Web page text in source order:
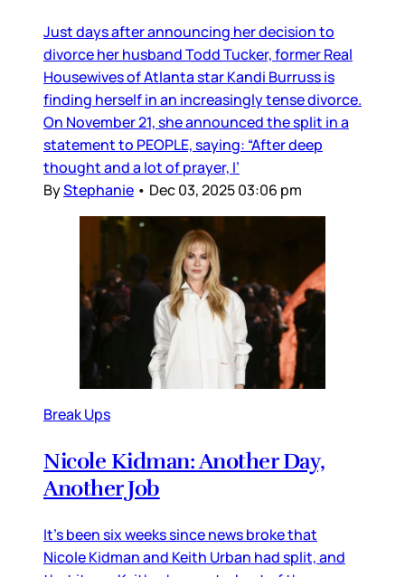
Just days after announcing her decision to
divorce her husband Todd Tucker, former Real
Housewives of Atlanta star Kandi Burruss is
finding herself in an increasingly tense divorce.
On November 21, she announced the split in a
statement to PEOPLE, saying: “After deep
thought and a lot of prayer, I’
ByStephanie • Dec 03, 2025 03:06 pm
Break Ups
Nicole Kidman: Another Day,
Another Job
It’s been six weeks since news broke that
Nicole Kidman and Keith Urban had split, and